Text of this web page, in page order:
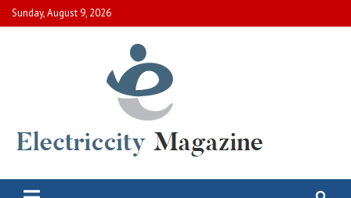
Skip
to
Sunday, August 9, 2026
Electric City Magazine